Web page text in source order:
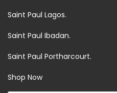
Saint Paul Lagos.
Saint Paul Ibadan.
Saint Paul Portharcourt.
Shop Now